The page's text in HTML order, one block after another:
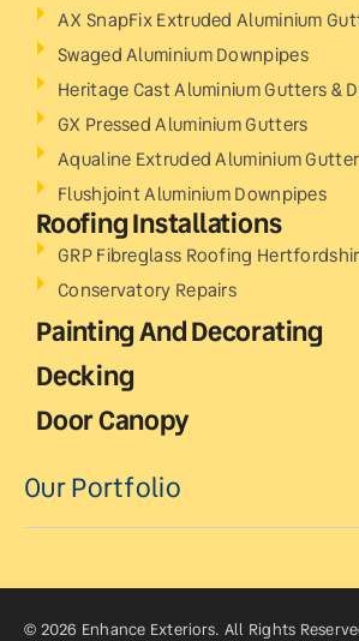
AX SnapFix Extruded Aluminium
Swaged Aluminium Downpipes
Heritage Cast Aluminium Gutters &
GX Pressed Aluminium Gutters
Aqualine Extruded Aluminium Gutter
Flushjoint Aluminium Downpipes
Roofing Installations
GRP Fibreglass Roofing
Conservatory Repairs
Painting And Decorating
Decking
Door Canopy
Our Portfolio
© 2026 Enhance Exteriors. All Rights